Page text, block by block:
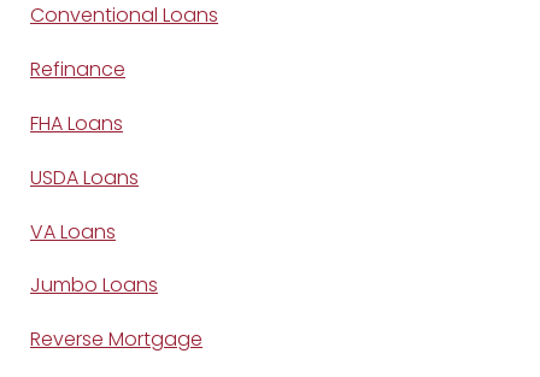
Conventional Loans
Refinance
FHA Loans
USDA Loans
VA Loans
Jumbo Loans
Reverse Mortgage